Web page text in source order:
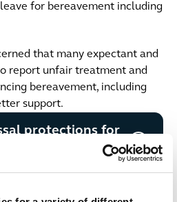
for bereavement including
that many expectant and
report unfair treatment and
bereavement, including
support.
protections for
and new mothers
including